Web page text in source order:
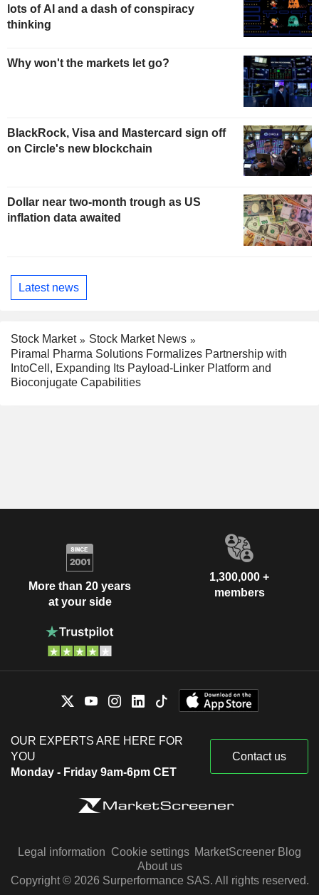
lots of AI and a dash of conspiracy
thinking
Why won't the markets let go?
BlackRock, Visa and Mastercard sign off
on Circle's new blockchain
Dollar near two-month trough as US
inflation data awaited
Latest news
Stock Market
Stock Market News
Piramal Pharma Solutions Formalizes Partnership with
IntoCell, Expanding Its Payload-Linker Platform and
Bioconjugate Capabilities
More than 20 years
at your side
1,300,000 +
members
OUR EXPERTS ARE HERE FOR
YOU
Monday - Friday 9am-6pm CET
Contact us
Legal information Cookie settings MarketScreener Blog
About us
Copyright © 2026 Surperformance SAS. All rights reserved.